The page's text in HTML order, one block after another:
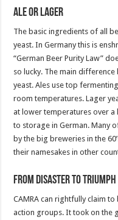
Ale or Lager
The basic ingredients of all
yeast. In Germany this is
“German Beer Purity Law”
so lucky. The main
yeast. Ales use top
room temperatures. Lager
at lower temperatures over
to storage in German. Many
by the big breweries in the
their namesakes in other
From Disaster to Triumph
CAMRA can rightfully claim
action groups. It took on the